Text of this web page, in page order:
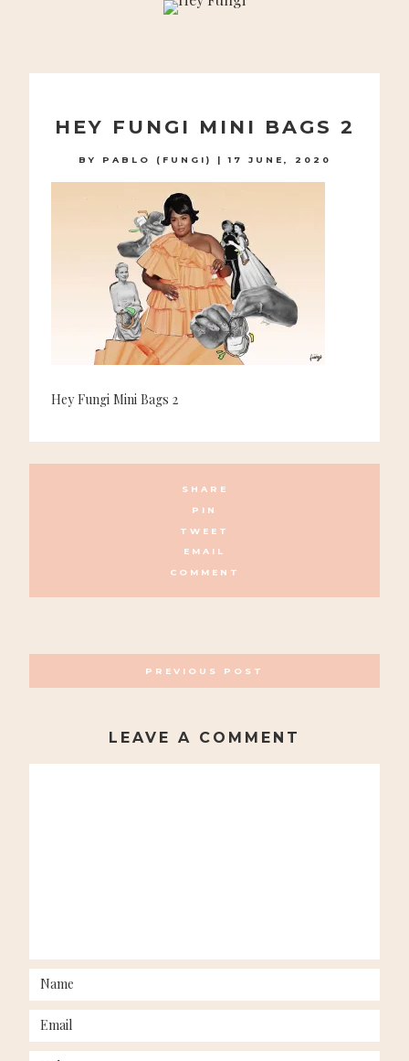
HEY FUNGI MINI BAGS 2
BY PABLO (FUNGI) |17 JUNE, 2020
Hey Fungi Mini Bags 2
SHARE
PIN
TWEET
EMAIL
COMMENT
NAVIGATION
PREVIOUS POST
LEAVE A COMMENT